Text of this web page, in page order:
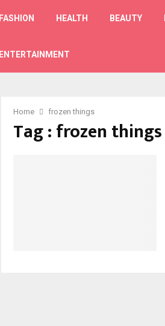
FASHION HEALTH BEAUTY
ENTERTAINMENT
Home frozen things
Tag : frozen things